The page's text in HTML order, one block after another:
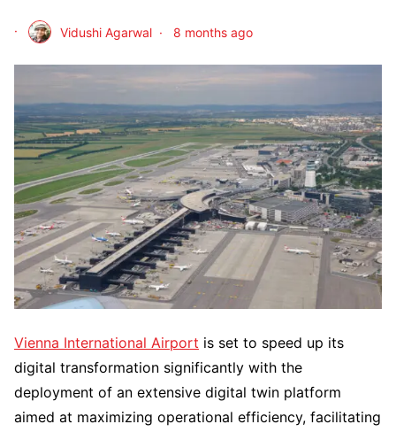
Vidushi Agarwal 8 months ago
Vienna​‍​‌‍​‍‌​‍​‌‍​‍‌ International Airport is set to speed up its
digital transformation significantly with the
deployment of an extensive digital twin platform
aimed at maximizing operational efficiency, facilitating